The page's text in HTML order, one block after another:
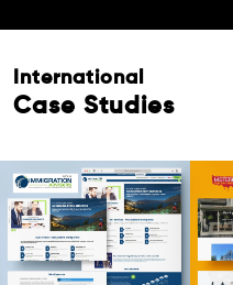
International
Case Studies